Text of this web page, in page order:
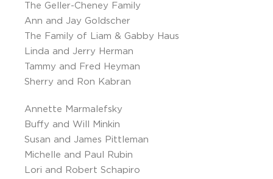
The Geller-Cheney Family
Ann and Jay Goldscher
The Family of Liam & Gabby Haus
Linda and Jerry Herman
Tammy and Fred Heyman
Sherry and Ron Kabran
Annette Marmalefsky
Buffy and Will Minkin
Susan and James Pittleman
Michelle and Paul Rubin
Lori and Robert Schapiro